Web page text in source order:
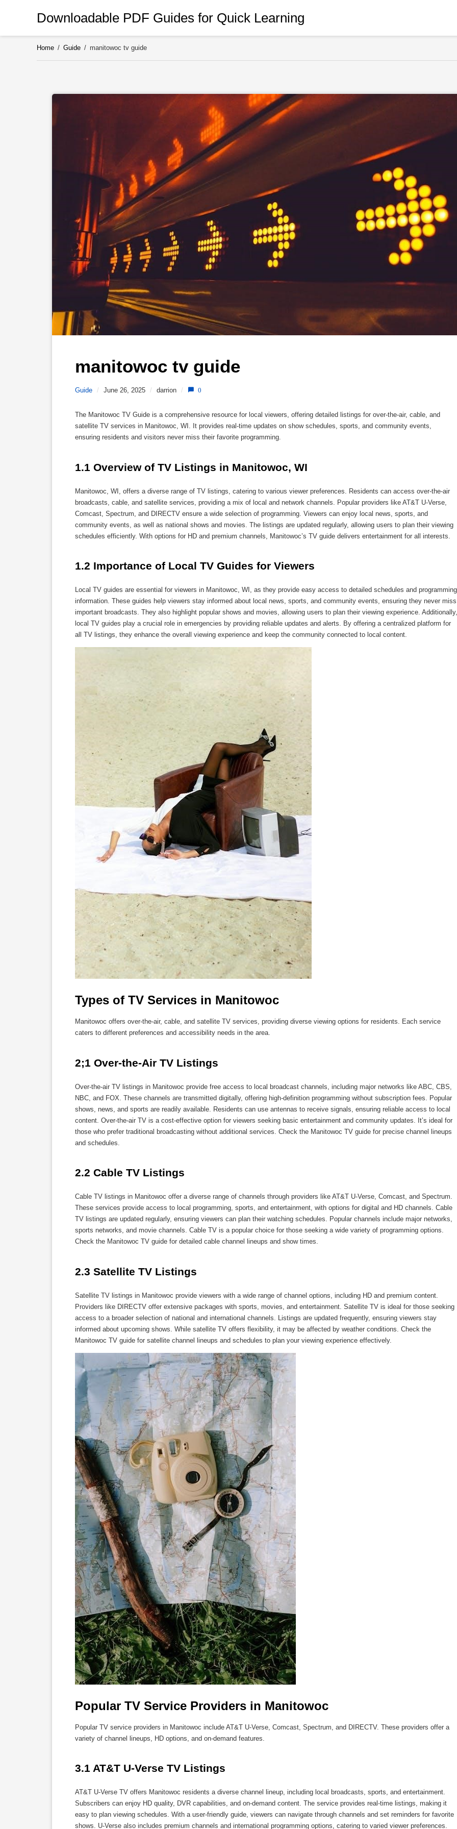
Downloadable PDF Guides for Quick Learning
Home / Guide / manitowoc tv guide
manitowoc tv guide
Guide / June 26, 2025 / darrion / 0
The Manitowoc TV Guide is a comprehensive resource for local viewers, offering detailed listings for over-the-air, cable, and
satellite TV services in Manitowoc, WI. It provides real-time updates on show schedules, sports, and community events,
ensuring residents and visitors never miss their favorite programming.
1.1 Overview of TV Listings in Manitowoc, WI
Manitowoc, WI, offers a diverse range of TV listings, catering to various viewer preferences. Residents can access over-the-air
broadcasts, cable, and satellite services, providing a mix of local and network channels. Popular providers like AT&T U-Verse,
Comcast, Spectrum, and DIRECTV ensure a wide selection of programming. Viewers can enjoy local news, sports, and
community events, as well as national shows and movies. The listings are updated regularly, allowing users to plan their viewing
schedules efficiently. With options for HD and premium channels, Manitowoc’s TV guide delivers entertainment for all interests.
1.2 Importance of Local TV Guides for Viewers
Local TV guides are essential for viewers in Manitowoc, WI, as they provide easy access to detailed schedules and programming
information. These guides help viewers stay informed about local news, sports, and community events, ensuring they never miss
important broadcasts. They also highlight popular shows and movies, allowing users to plan their viewing experience. Additionally,
local TV guides play a crucial role in emergencies by providing reliable updates and alerts. By offering a centralized platform for
all TV listings, they enhance the overall viewing experience and keep the community connected to local content.
Types of TV Services in Manitowoc
Manitowoc offers over-the-air, cable, and satellite TV services, providing diverse viewing options for residents. Each service
caters to different preferences and accessibility needs in the area.
2;1 Over-the-Air TV Listings
Over-the-air TV listings in Manitowoc provide free access to local broadcast channels, including major networks like ABC, CBS,
NBC, and FOX. These channels are transmitted digitally, offering high-definition programming without subscription fees. Popular
shows, news, and sports are readily available. Residents can use antennas to receive signals, ensuring reliable access to local
content. Over-the-air TV is a cost-effective option for viewers seeking basic entertainment and community updates. It’s ideal for
those who prefer traditional broadcasting without additional services. Check the Manitowoc TV guide for precise channel lineups
and schedules.
2.2 Cable TV Listings
Cable TV listings in Manitowoc offer a diverse range of channels through providers like AT&T U-Verse, Comcast, and Spectrum.
These services provide access to local programming, sports, and entertainment, with options for digital and HD channels. Cable
TV listings are updated regularly, ensuring viewers can plan their watching schedules. Popular channels include major networks,
sports networks, and movie channels. Cable TV is a popular choice for those seeking a wide variety of programming options.
Check the Manitowoc TV guide for detailed cable channel lineups and show times.
2.3 Satellite TV Listings
Satellite TV listings in Manitowoc provide viewers with a wide range of channel options, including HD and premium content.
Providers like DIRECTV offer extensive packages with sports, movies, and entertainment. Satellite TV is ideal for those seeking
access to a broader selection of national and international channels. Listings are updated frequently, ensuring viewers stay
informed about upcoming shows. While satellite TV offers flexibility, it may be affected by weather conditions. Check the
Manitowoc TV guide for satellite channel lineups and schedules to plan your viewing experience effectively.
Popular TV Service Providers in Manitowoc
Popular TV service providers in Manitowoc include AT&T U-Verse, Comcast, Spectrum, and DIRECTV. These providers offer a
variety of channel lineups, HD options, and on-demand features.
3.1 AT&T U-Verse TV Listings
AT&T U-Verse TV offers Manitowoc residents a diverse channel lineup, including local broadcasts, sports, and entertainment.
Subscribers can enjoy HD quality, DVR capabilities, and on-demand content. The service provides real-time listings, making it
easy to plan viewing schedules. With a user-friendly guide, viewers can navigate through channels and set reminders for favorite
shows. U-Verse also includes premium channels and international programming options, catering to varied viewer preferences.